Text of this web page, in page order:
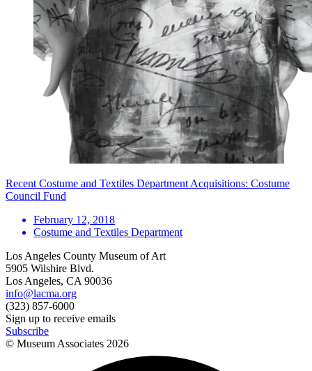
Recent Costume and Textiles Department Acquisitions: Costume
Council Fund
February 12, 2018
Costume and Textiles Department
Los Angeles County Museum of Art
5905 Wilshire Blvd.
Los Angeles, CA 90036
info@lacma.org
(323) 857-6000
Sign up to receive emails
Subscribe
© Museum Associates 2026